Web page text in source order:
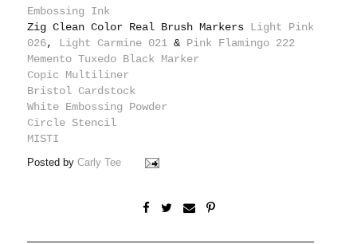
Embossing Ink
Zig Clean Color Real Brush Markers Light Pink
026, Light Carmine 021 & Pink Flamingo 222
Memento Tuxedo Black Marker
Copic Multiliner
Bristol Cardstock
White Embossing Powder
Circle Stencil
MISTI
Posted byCarly Tee